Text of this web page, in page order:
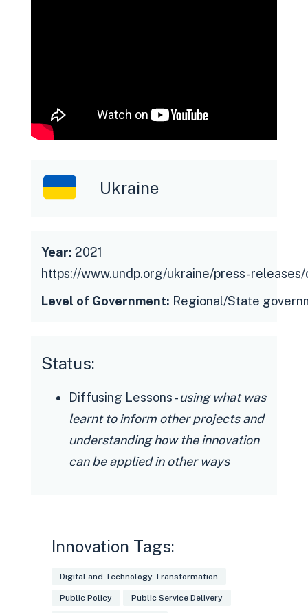
Ukraine
Year: 2021
https://www.undp.org/ukraine/press-
Level of Government: Regional/State
Status:
Diffusing Lessons -using what was
learnt to inform other projects and
understanding how the innovation
can be applied in other ways
Innovation Tags:
Digital and Technology Transformation
Public Policy Public Service Delivery